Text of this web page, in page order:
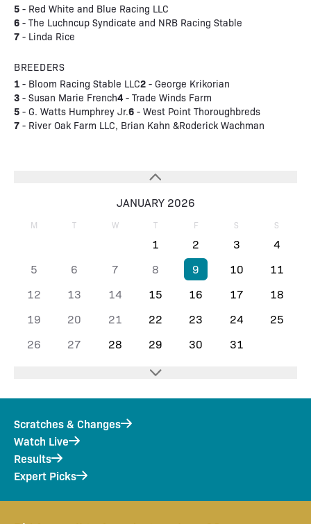
JANUARY 2026
M T W T F S S
1 2 3
4
5
6 7 8 9 10
11
12
13 14 15 16 17
18
19
20 21 22 23 24
25
26
27 28 29 30 31
5 - Red White and Blue Racing LLC
6 - The Luchncup Syndicate and NRB Racing Stable
7 - Linda Rice
BREEDERS
1 - Bloom Racing Stable LLC2 - George Krikorian
3 - Susan Marie French4 - Trade Winds Farm
5 - G. Watts Humphrey Jr.6 - West Point Thoroughbreds
7 - River Oak Farm LLC, Brian Kahn &Roderick Wachman
Scratches & Changes
Watch Live
Results
Expert Picks